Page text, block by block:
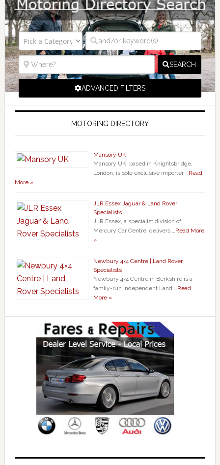
SEARCH
ADVANCED FILTERS
MOTORING DIRECTORY
Mansory UK
Mansory UK, based in Knightsbridge,
London, is sole exclusive importer …Read
More »
JLR Essex Jaguar & Land Rover
Specialists
JLR Essex, a specialist division of
Mercury Car Centre, delivers …Read More
»
Newbury 4×4 Centre | Land Rover
Specialists
Newbury 4×4 Centre in Berkshire is a
family-run independent Land …Read
More »